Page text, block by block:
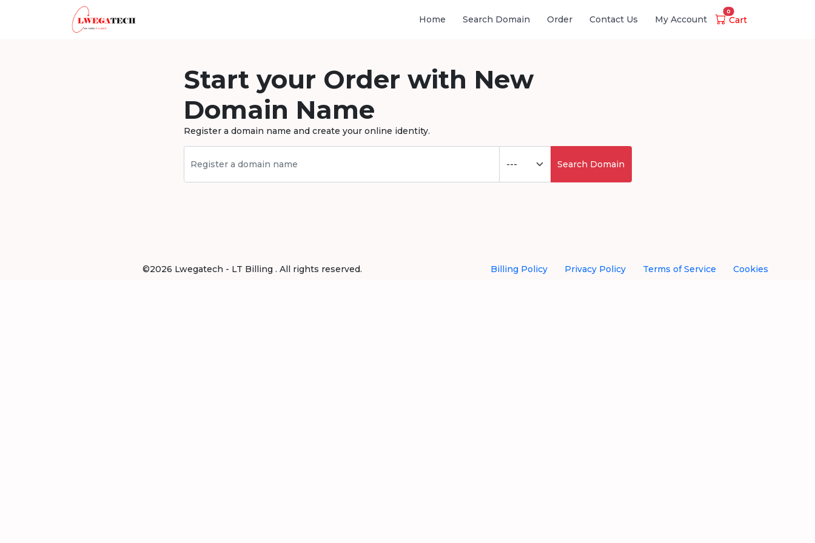
Home Search Domain Order Contact Us My Account
0
Cart
Start your Order with New
Domain Name
Register a domain name and create your online identity.
Search Domain
©2026 Lwegatech - LT Billing . All rights reserved. Billing Policy Privacy Policy Terms of Service Cookies